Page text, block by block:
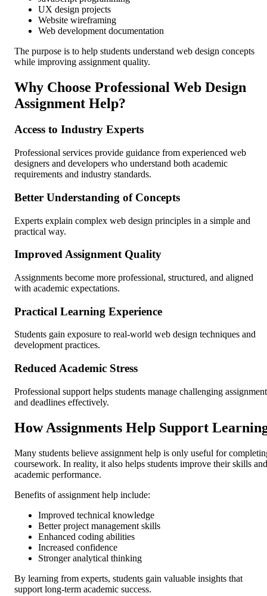
UX design projects
Website wireframing
Web development documentation
The purpose is to help students understand web design concepts
while improving assignment quality.
Why Choose Professional Web Design
Assignment Help?
Access to Industry Experts
Professional services provide guidance from experienced web
designers and developers who understand both academic
requirements and industry standards.
Better Understanding of Concepts
Experts explain complex web design principles in a simple and
practical way.
Improved Assignment Quality
Assignments become more professional, structured, and aligned
with academic expectations.
Practical Learning Experience
Students gain exposure to real-world web design techniques and
development practices.
Reduced Academic Stress
Professional support helps students manage challenging
and deadlines effectively.
How Assignments Help Support
Many students believe assignment help is only useful for
coursework. In reality, it also helps students improve their skills and
academic performance.
Benefits of assignment help include:
Improved technical knowledge
Better project management skills
Enhanced coding abilities
Increased confidence
Stronger analytical thinking
By learning from experts, students gain valuable insights that
support long-term academic success.